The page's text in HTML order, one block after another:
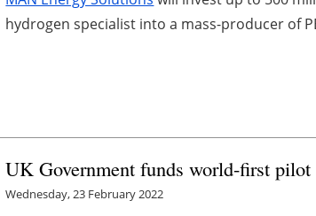
hydrogen specialist into a mass-producer of
UK Government funds world-first pilot
Wednesday, 23 February 2022